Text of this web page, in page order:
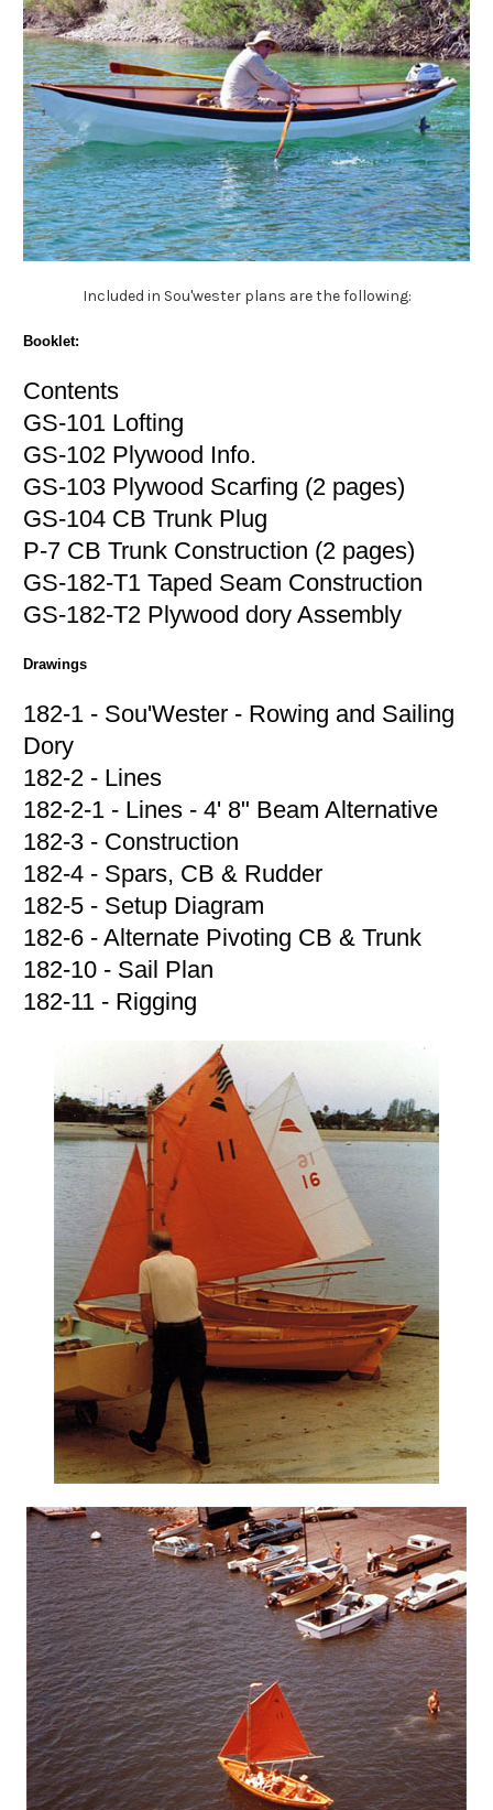
Included in Sou'wester plans are the following:
Booklet:
Contents
GS-101 Lofting
GS-102 Plywood Info.
GS-103 Plywood Scarfing (2 pages)
GS-104 CB Trunk Plug
P-7 CB Trunk Construction (2 pages)
GS-182-T1 Taped Seam Construction
GS-182-T2 Plywood dory Assembly
Drawings
182-1 - Sou'Wester - Rowing and Sailing
Dory
182-2 - Lines
182-2-1 - Lines - 4' 8" Beam Alternative
182-3 - Construction
182-4 - Spars, CB & Rudder
182-5 - Setup Diagram
182-6 - Alternate Pivoting CB & Trunk
182-10 - Sail Plan
182-11 - Rigging